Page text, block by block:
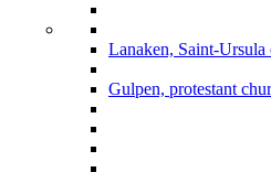
Lanaken, Saint-Ursula
Gulpen, protestant